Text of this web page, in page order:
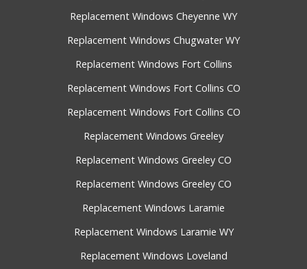
Replacement Windows Cheyenne WY
Replacement Windows Chugwater WY
Replacement Windows Fort Collins
Replacement Windows Fort Collins CO
Replacement Windows Fort Collins CO
Replacement Windows Greeley
Replacement Windows Greeley CO
Replacement Windows Greeley CO
Replacement Windows Laramie
Replacement Windows Laramie WY
Replacement Windows Loveland